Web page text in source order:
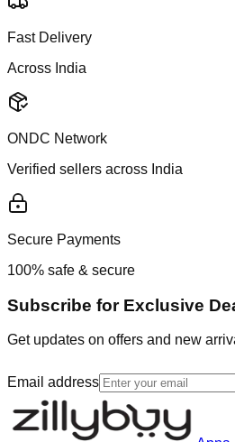
Fast Delivery
Across India
ONDC Network
Verified sellers across India
Secure Payments
100% safe & secure
Subscribe for Exclusive
Get updates on offers and new
Email address